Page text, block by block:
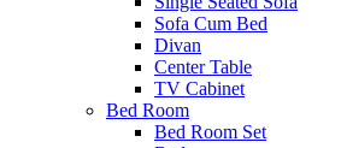
Sofa Cum Bed
Divan
Center Table
TV Cabinet
Bed Room
Bed Room Set